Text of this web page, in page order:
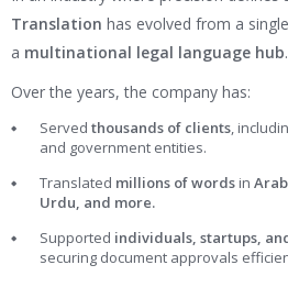
Translation has evolved from a
a multinational legal language hub.
Over the years, the company has:
Served thousands of clients,
and government entities.
Translated millions of words in
Urdu, and more.
Supported individuals, startups,
securing document approvals